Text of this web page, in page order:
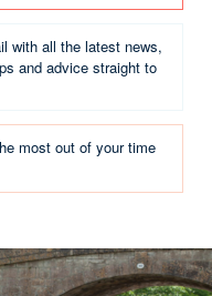
with all the latest news,
and advice straight to
most out of your time